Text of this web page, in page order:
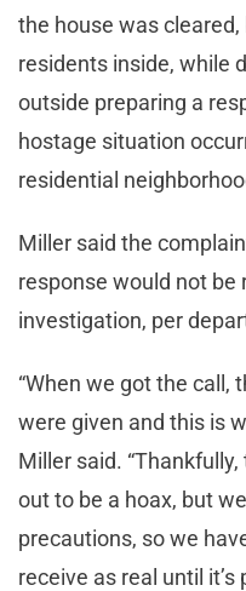
the house was
residents inside, while
outside preparing a
hostage situation
residential
Miller said the
response would not be
investigation, per
“When we got the call,
were given and this is
Miller said.
out to be a hoax, but
precautions, so we
receive as real until it’s